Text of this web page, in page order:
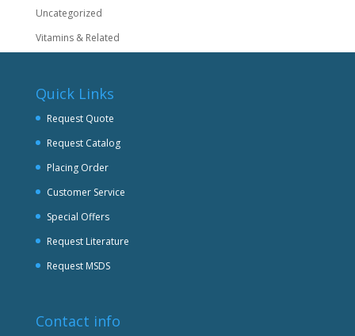
Uncategorized
Vitamins & Related
Quick Links
Request Quote
Request Catalog
Placing Order
Customer Service
Special Offers
Request Literature
Request MSDS
Contact info